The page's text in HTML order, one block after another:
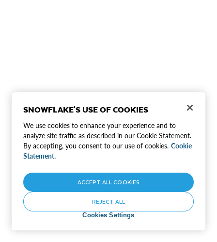
SNOWFLAKE'S USE OF COOKIES
We use cookies to enhance your experience and to
analyze site traffic as described in our Cookie Statement.
By accepting, you consent to our use of cookies. Cookie
Statement.
Cookies Settings
REJECT ALL
ACCEPT ALL COOKIES